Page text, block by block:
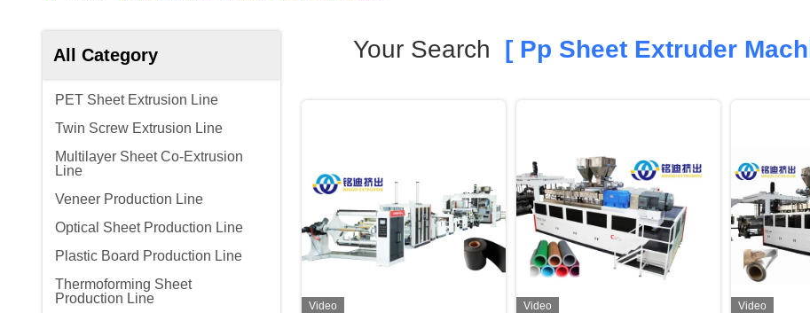
All Category
PET Sheet Extrusion Line
Twin Screw Extrusion Line
Multilayer Sheet Co-Extrusion
Line
Veneer Production Line
Optical Sheet Production Line
Plastic Board Production Line
Thermoforming Sheet
Production Line
Your Search [ Pp Sheet Extruder
Video Video Video